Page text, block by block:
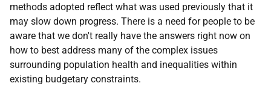
methods adopted reflect what was used previously that it
may slow down progress. There is a need for people to be
aware that we don't really have the answers right now on
how to best address many of the complex issues
surrounding population health and inequalities within
existing budgetary constraints.